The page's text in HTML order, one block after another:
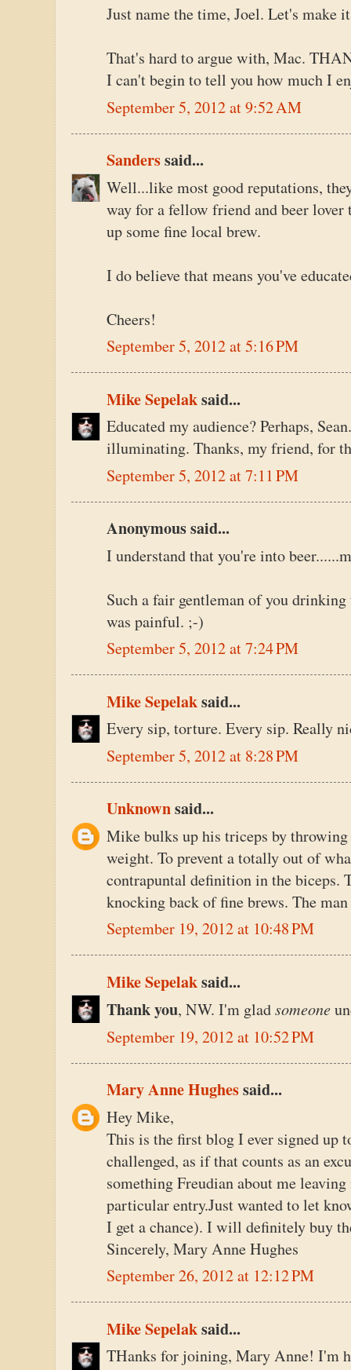
Just name the time, Joel. Let's make
That's hard to argue with, Mac.
I can't begin to tell you how much I
September 5, 2012 at 9:52 AM
Sanderssaid...
Well...like most good reputations,
way for a fellow friend and beer lover
up some fine local brew.
I do believe that means you've
Cheers!
September 5, 2012 at 5:16 PM
Mike Sepelaksaid...
Educated my audience? Perhaps,
illuminating. Thanks, my friend, for
September 5, 2012 at 7:11 PM
Anonymous said...
I understand that you're into
Such a fair gentleman of you
was painful. ;-)
September 5, 2012 at 7:24 PM
Mike Sepelaksaid...
Every sip, torture. Every sip. Really
September 5, 2012 at 8:28 PM
Unknownsaid...
Mike bulks up his triceps by
weight. To prevent a totally out of
contrapuntal definition in the biceps.
knocking back of fine brews. The
September 19, 2012 at 10:48 PM
Mike Sepelaksaid...
Thank you, NW. I'm gladsomeone
September 19, 2012 at 10:52 PM
Mary Anne Hughessaid...
Hey Mike,
This is the first blog I ever signed
challenged, as if that counts as an
something Freudian about me
particular entry.Just wanted to let
I get a chance). I will definitely buy
Sincerely, Mary Anne Hughes
September 26, 2012 at 12:12 PM
Mike Sepelaksaid...
THanks for joining, Mary Anne! I'm